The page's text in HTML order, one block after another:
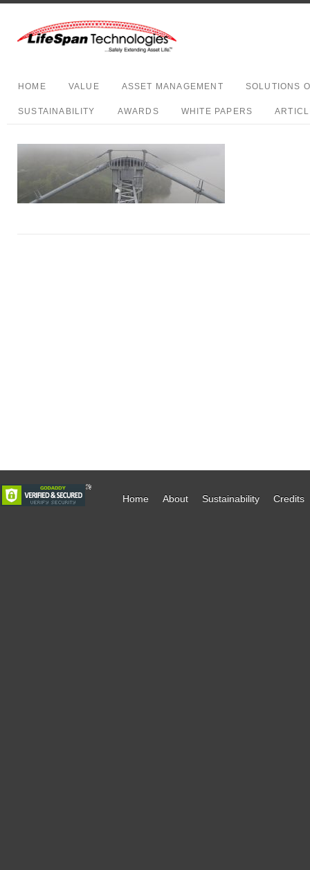
HOME VALUE ASSET MANAGEMENT SOLUTIONS
SUSTAINABILITY AWARDS WHITE PAPERS
Home About Sustainability Credits